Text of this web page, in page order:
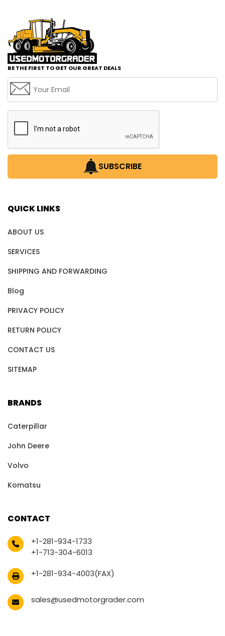
BE THE FIRST TO GET OUR GREAT DEALS
SUBSCRIBE
QUICK LINKS
ABOUT US
SERVICES
SHIPPING AND FORWARDING
Blog
PRIVACY POLICY
RETURN POLICY
CONTACT US
SITEMAP
BRANDS
Caterpillar
John Deere
Volvo
Komatsu
CONTACT
+1-281-934-1733
+1-713-304-6013
+1-281-934-4003(FAX)
sales@usedmotorgrader.com